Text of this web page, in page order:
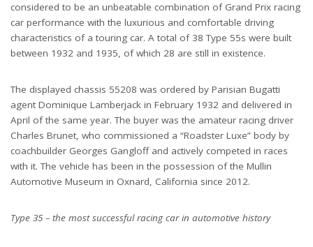
considered to be an unbeatable combination of Grand Prix racing
car performance with the luxurious and comfortable driving
characteristics of a touring car. A total of 38 Type 55s were built
between 1932 and 1935, of which 28 are still in existence.
The displayed chassis 55208 was ordered by Parisian Bugatti
agent Dominique Lamberjack in February 1932 and delivered in
April of the same year. The buyer was the amateur racing driver
Charles Brunet, who commissioned a “Roadster Luxe” body by
coachbuilder Georges Gangloff and actively competed in races
with it. The vehicle has been in the possession of the Mullin
Automotive Museum in Oxnard, California since 2012.
Type 35 – the most successful racing car in automotive history